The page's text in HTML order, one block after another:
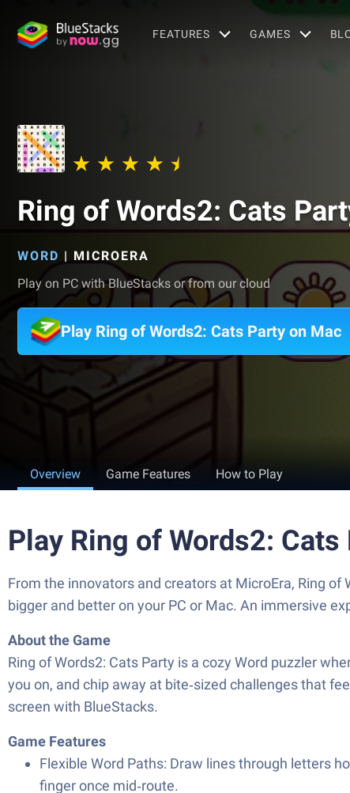
FEATURES GAMES
Ring of Words2: Cats
WORD | MICROERA
Play on PC with BlueStacks or from our cloud
Play Ring of Words2: Cats Party on Mac
Overview Game Features How to Play
Play Ring of Words2:
From the innovators and creators at MicroEra, Ring
bigger and better on your PC or Mac. An immersive
About the Game
Ring of Words2: Cats Party is a cozy Word puzzler
you on, and chip away at bite‑sized challenges that
screen with BlueStacks.
Game Features
Flexible Word Paths: Draw lines through letters
finger once mid‑route.